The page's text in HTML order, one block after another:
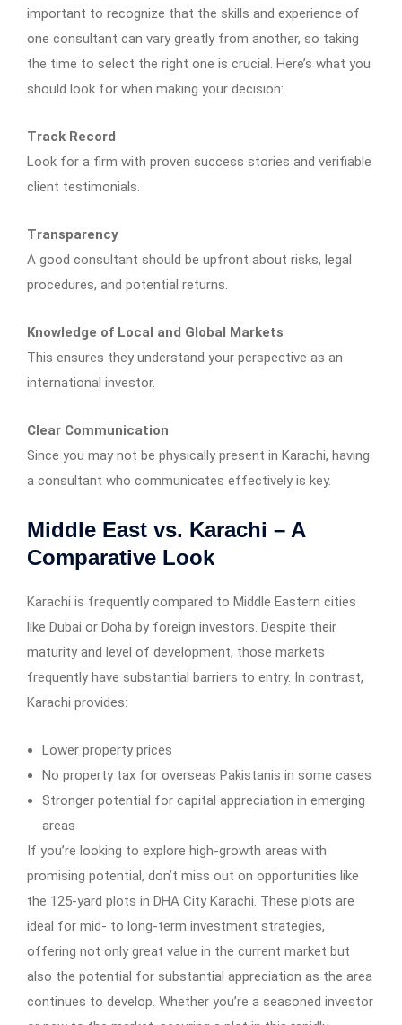
important to recognize that the skills and experience of
one consultant can vary greatly from another, so taking
the time to select the right one is crucial. Here’s what you
should look for when making your decision:
Track Record
Look for a firm with proven success stories and verifiable
client testimonials.
Transparency
A good consultant should be upfront about risks, legal
procedures, and potential returns.
Knowledge of Local and Global Markets
This ensures they understand your perspective as an
international investor.
Clear Communication
Since you may not be physically present in Karachi, having
a consultant who communicates effectively is key.
Middle East vs. Karachi – A
Comparative Look
Karachi is frequently compared to Middle Eastern cities
like Dubai or Doha by foreign investors. Despite their
maturity and level of development, those markets
frequently have substantial barriers to entry. In contrast,
Karachi provides:
Lower property prices
No property tax for overseas Pakistanis in some cases
Stronger potential for capital appreciation in emerging
areas
If you’re looking to explore high-growth areas with
promising potential, don’t miss out on opportunities like
the 125-yard plots in DHA City Karachi. These plots are
ideal for mid- to long-term investment strategies,
offering not only great value in the current market but
also the potential for substantial appreciation as the area
continues to develop. Whether you’re a seasoned investor